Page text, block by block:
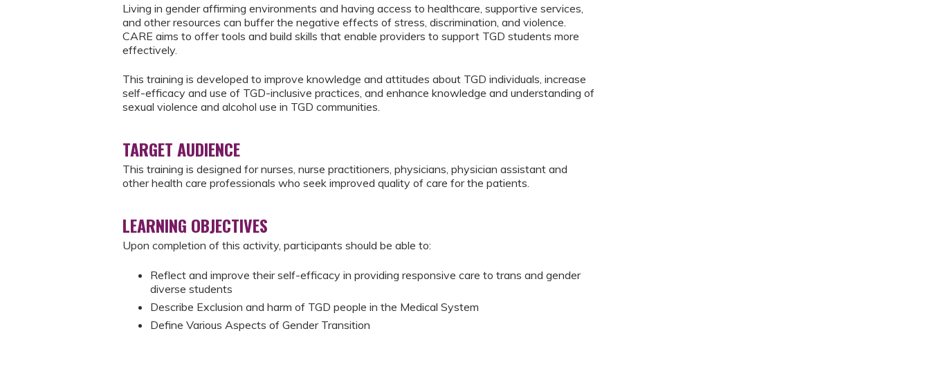
Living in gender affirming environments and having access to healthcare, supportive services,
and other resources can buffer the negative effects of stress, discrimination, and violence.
CARE aims to offer tools and build skills that enable providers to support TGD students more
effectively.
This training is developed to improve knowledge and attitudes about TGD individuals, increase
self-efficacy and use of TGD-inclusive practices, and enhance knowledge and understanding of
sexual violence and alcohol use in TGD communities.
TARGET AUDIENCE
This training is designed for nurses, nurse practitioners, physicians, physician assistant and
other health care professionals who seek improved quality of care for the patients.
LEARNING OBJECTIVES
Upon completion of this activity, participants should be able to:
Reflect and improve their self-efficacy in providing responsive care to trans and gender
diverse students
Describe Exclusion and harm of TGD people in the Medical System
Define Various Aspects of Gender Transition